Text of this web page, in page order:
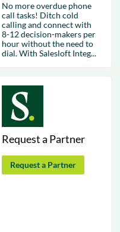
No more overdue phone
call tasks! Ditch cold
calling and connect with
8-12 decision-makers per
hour without the need to
dial. With Salesloft Integ...
Request a Partner
Request a Partner